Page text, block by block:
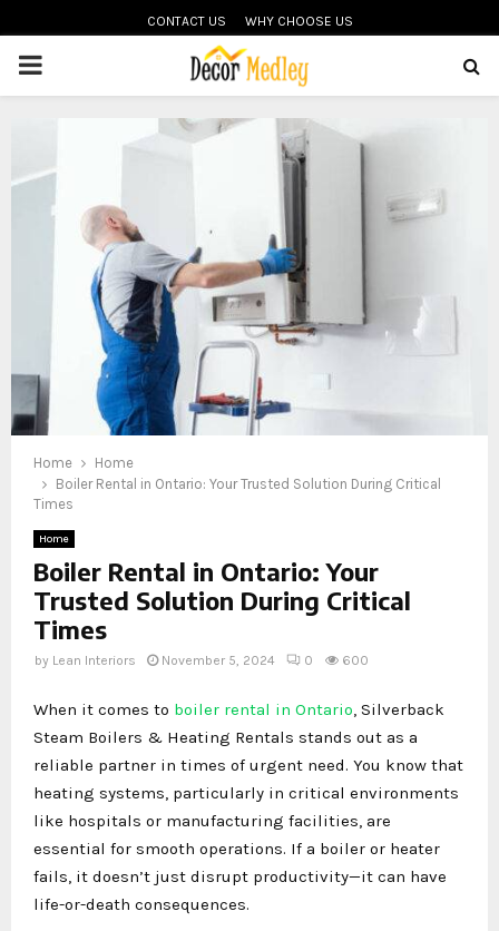
CONTACT US WHY CHOOSE US
PRIMARY
Home
Home
Boiler Rental in Ontario: Your Trusted Solution During Critical
Times
Home
Boiler Rental in Ontario: Your
Trusted Solution During Critical
Times
by Lean Interiors November 5, 2024 0 600
When it comes to boiler rental in Ontario, Silverback
Steam Boilers & Heating Rentals stands out as a
reliable partner in times of urgent need. You know that
heating systems, particularly in critical environments
like hospitals or manufacturing facilities, are
essential for smooth operations. If a boiler or heater
fails, it doesn’t just disrupt productivity—it can have
life-or-death consequences.